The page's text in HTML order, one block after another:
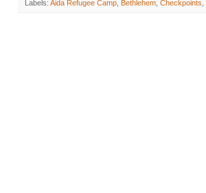
Labels: Aida Refugee Camp Bethlehem Checkpoints